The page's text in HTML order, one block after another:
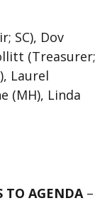
SC), Dov
(Treasurer;
Laurel
(MH), Linda
TO AGENDA –